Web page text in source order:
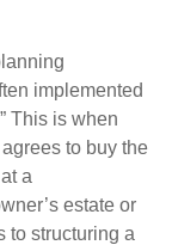
implemented
This is when
to buy the
a
estate or
to structuring a